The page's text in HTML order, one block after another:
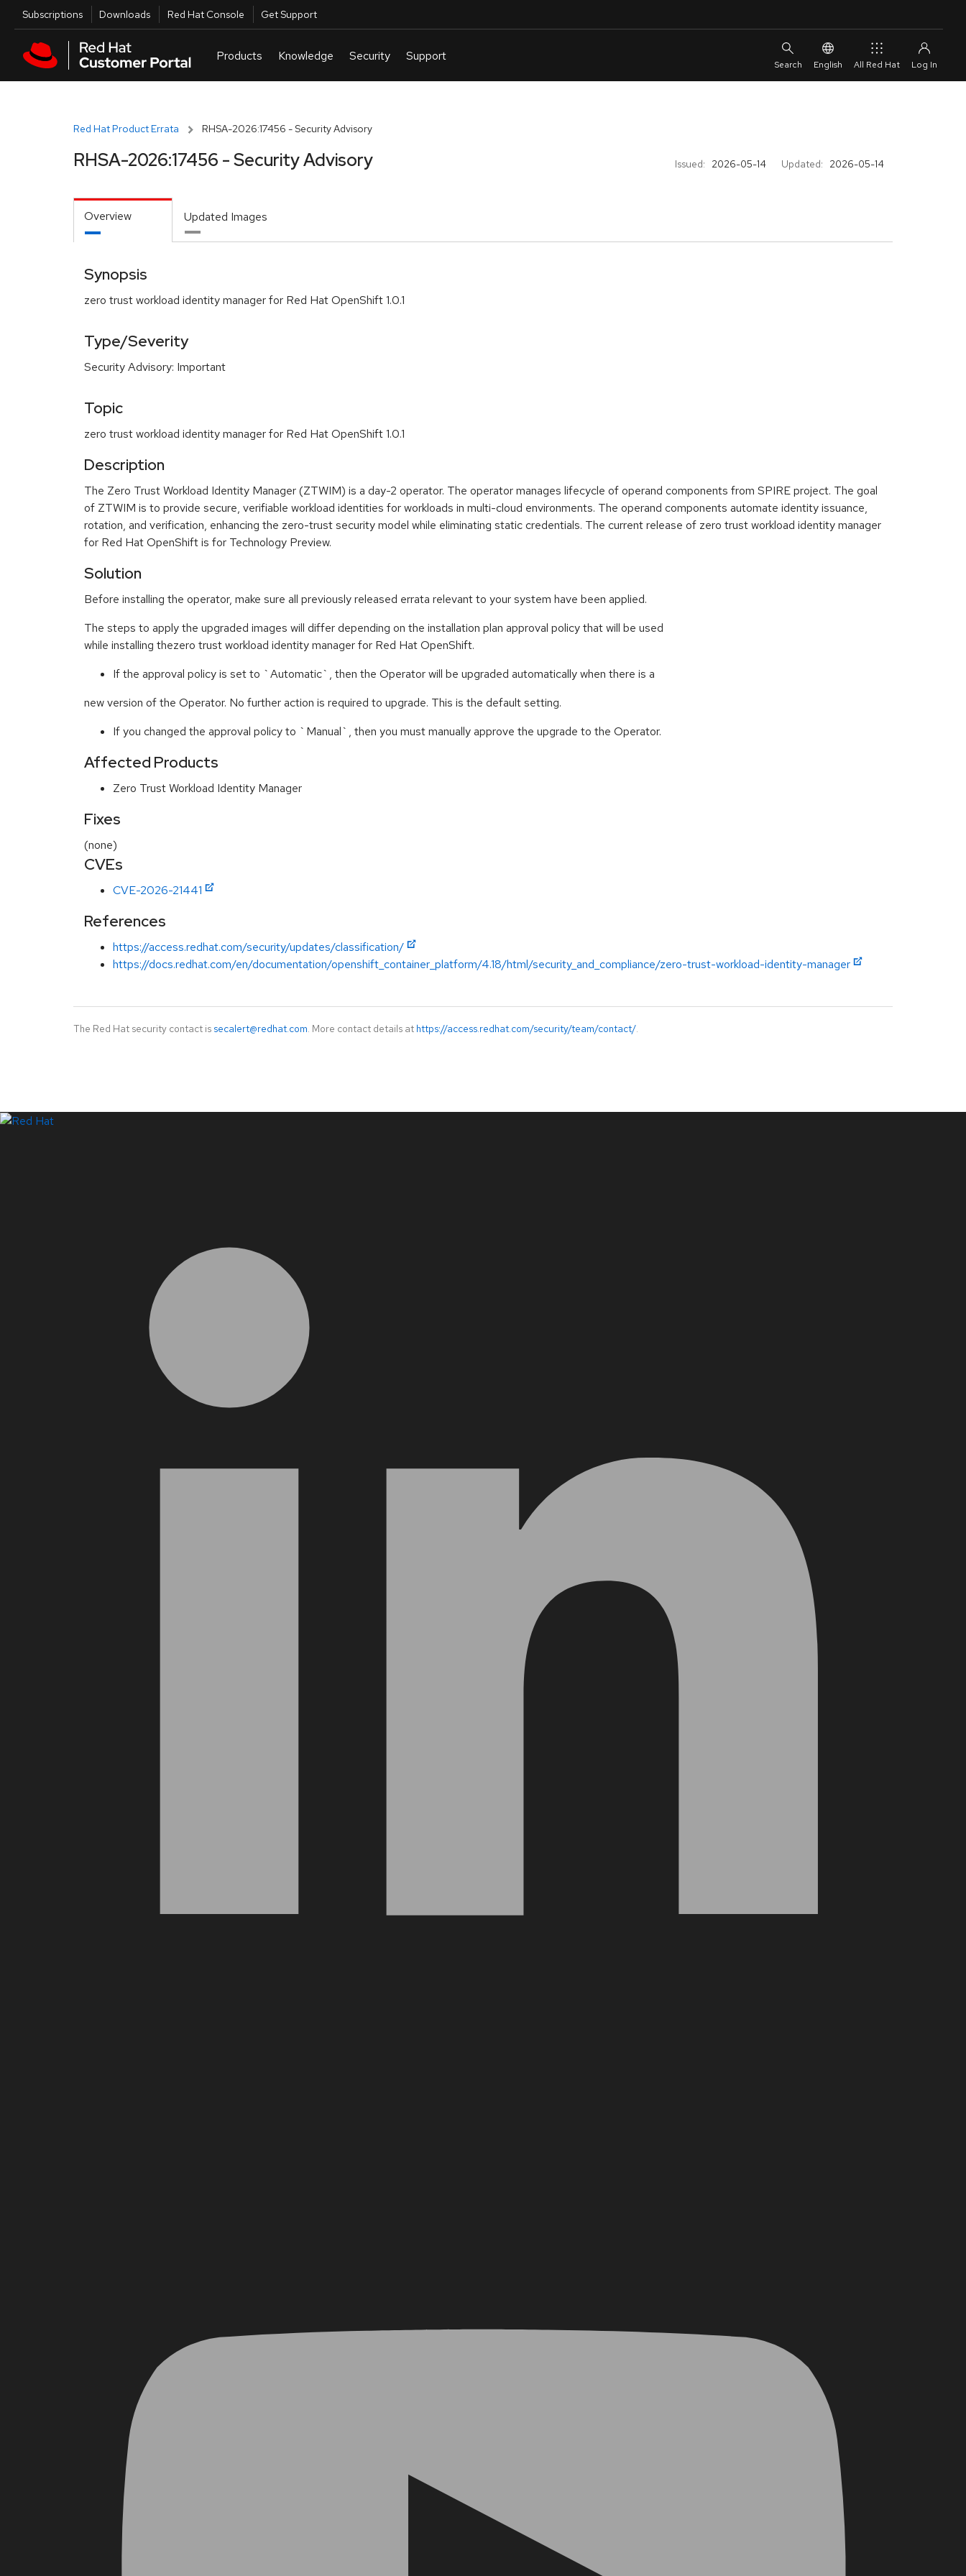
Skip to main content
Utilities
Subscriptions Downloads Red Hat Console Get Support
English All Red Hat
Red Hat Product Errata RHSA-2026:17456 - Security Advisory
Issued: 2026-05-14 Updated: 2026-05-14
RHSA-2026:17456 - Security Advisory
Overview Updated Images
Synopsis
zero trust workload identity manager for Red Hat OpenShift 1.0.1
Type/Severity
Security Advisory: Important
Topic
zero trust workload identity manager for Red Hat OpenShift 1.0.1
Description
The Zero Trust Workload Identity Manager (ZTWIM) is a day-2 operator. The operator manages lifecycle of operand components from SPIRE project. The goal
of ZTWIM is to provide secure, verifiable workload identities for workloads in multi-cloud environments. The operand components automate identity issuance,
rotation, and verification, enhancing the zero-trust security model while eliminating static credentials. The current release of zero trust workload identity manager
for Red Hat OpenShift is for Technology Preview.
Solution
Before installing the operator, make sure all previously released errata relevant to your system have been applied.
The steps to apply the upgraded images will differ depending on the installation plan approval policy that will be used
while installing thezero trust workload identity manager for Red Hat OpenShift.
If the approval policy is set to `Automatic`, then the Operator will be upgraded automatically when there is a
new version of the Operator. No further action is required to upgrade. This is the default setting.
If you changed the approval policy to `Manual`, then you must manually approve the upgrade to the Operator.
Affected Products
Zero Trust Workload Identity Manager
Fixes
(none)
CVEs
CVE-2026-21441
References
https://access.redhat.com/security/updates/classification/
https://docs.redhat.com/en/documentation/openshift_container_platform/4.18/html/security_and_compliance/zero-trust-workload-identity-manager
The Red Hat security contact is secalert@redhat.com. More contact details at https://access.redhat.com/security/team/contact/.